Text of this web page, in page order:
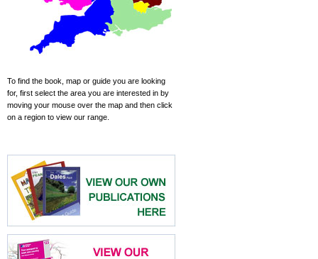
To find the book, map or guide you are looking
for, first select the area you are interested in by
moving your mouse over the map and then click
on a region to view our range.